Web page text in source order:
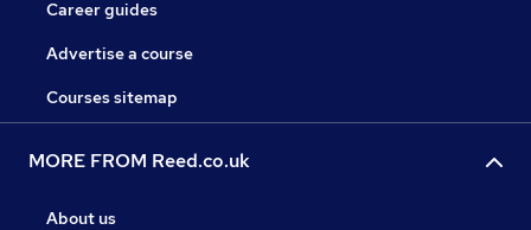
Career guides
Advertise a course
Courses sitemap
MORE FROM Reed.co.uk
About us